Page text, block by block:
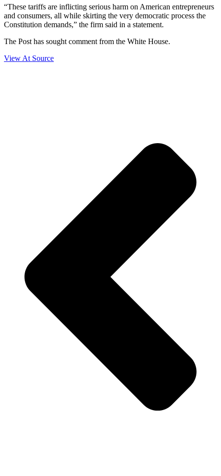
“These tariffs are inflicting serious harm on American entrepreneurs
and consumers, all while skirting the very democratic process the
Constitution demands,” the firm said in a statement.
The Post has sought comment from the White House.
View At Source